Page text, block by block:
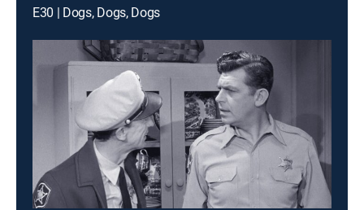
E30 | Dogs, Dogs, Dogs